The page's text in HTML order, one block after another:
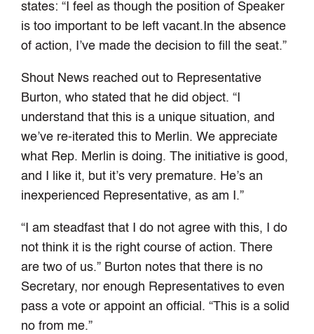
states: “I feel as though the position of Speaker
is too important to be left vacant.In the absence
of action, I’ve made the decision to fill the seat.”
Shout News reached out to Representative
Burton, who stated that he did object. “I
understand that this is a unique situation, and
we’ve re-iterated this to Merlin. We appreciate
what Rep. Merlin is doing. The initiative is good,
and I like it, but it’s very premature. He’s an
inexperienced Representative, as am I.”
“I am steadfast that I do not agree with this, I do
not think it is the right course of action. There
are two of us.” Burton notes that there is no
Secretary, nor enough Representatives to even
pass a vote or appoint an official. “This is a solid
no from me.”